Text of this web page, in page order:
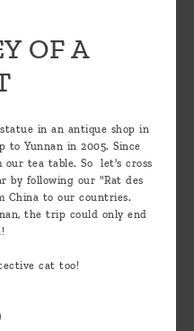
OF A
in an antique shop in
Yunnan in 2005. Since
our tea table. So let's cross
by following our "Rat des
China to our countries.
the trip could only end
cat too!